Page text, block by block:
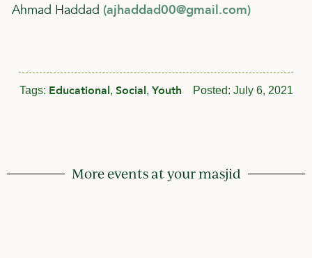
Ahmad Haddad (ajhaddad00@gmail.com)
Tags: Educational, Social, Youth Posted: July 6, 2021
More events at your masjid